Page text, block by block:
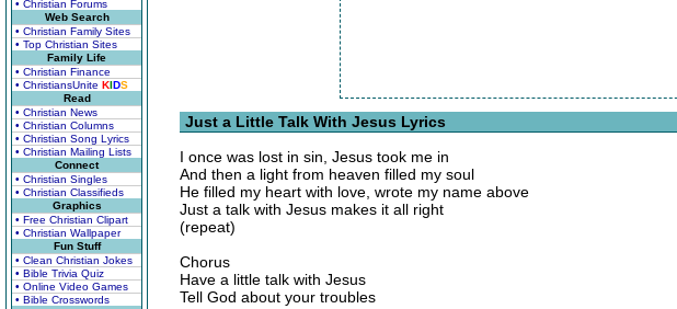
• Christian Forums
Web Search
• Christian Family Sites
• Top Christian Sites
Family Life
• Christian Finance
• ChristiansUnite KIDS
Read
• Christian News
• Christian Columns
• Christian Song Lyrics
• Christian Mailing Lists
Connect
• Christian Singles
• Christian Classifieds
Graphics
• Free Christian Clipart
• Christian Wallpaper
Fun Stuff
• Clean Christian Jokes
• Bible Trivia Quiz
• Online Video Games
• Bible Crosswords
Just a Little Talk With Jesus Lyrics
I once was lost in sin, Jesus took me in
And then a light from heaven filled my soul
He filled my heart with love, wrote my name above
Just a talk with Jesus makes it all right
(repeat)
Chorus
Have a little talk with Jesus
Tell God about your troubles